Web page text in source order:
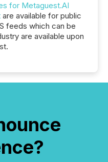
for Metaguest.AI
are available for public
feeds which can be
are available upon